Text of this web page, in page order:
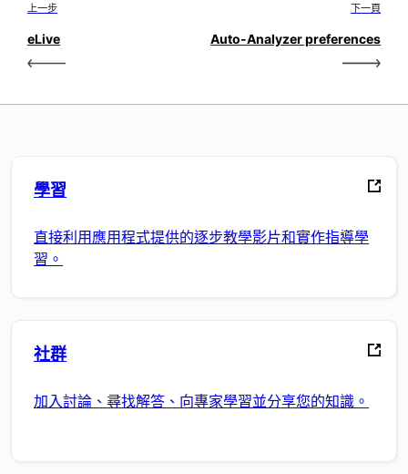
上一步
eLive
下一頁
Auto-Analyzer preferences
學習
直接利用應用程式提供的逐步教學影片和實作指導學
習。
社群
加入討論、尋找解答、向專家學習並分享您的知識。